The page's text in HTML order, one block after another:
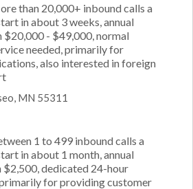
than 20,000+ inbound calls a
in about 3 weeks, annual
- $49,000, normal
needed, primarily for
also interested in foreign
MN 55311
1 to 499 inbound calls a
in about 1 month, annual
$2,500, dedicated 24-hour
for providing customer